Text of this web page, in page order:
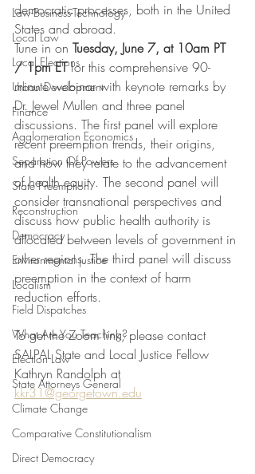
Law-Business-Technology
Local Law
Local Elections
Urban Development
Finance
Agglomeration Economics
Separation Of Powers
State Preemption
Reconstruction
Democracy
Environmental justice
Localism
Field Dispatches
What Are You Teaching?
Election Law
State Attorneys General
Climate Change
Comparative Constitutionalism
Direct Democracy
democratic processes, both in the United
States and abroad.
Tune in on Tuesday, June 7, at 10am PT
/ 1pm ET for this comprehensive 90-
minute webinar with keynote remarks by
Dr. Jewel Mullen and three panel
discussions. The first panel will explore
recent preemption trends, their origins,
and how they relate to the advancement
of health equity. The second panel will
consider transnational perspectives and
discuss how public health authority is
allocated between levels of government in
other regions. The third panel will discuss
preemption in the context of harm
reduction efforts.
To get the Zoom link, please contact
SALPAL State and Local Justice Fellow
Kathryn Randolph at
kkr31@georgetown.edu